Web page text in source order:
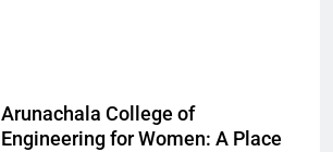
Arunachala College of
Engineering for Women: A Place